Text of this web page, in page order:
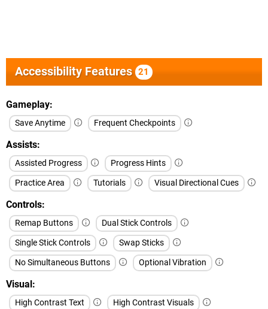
Accessibility Features 21
Gameplay
Save Anytime Frequent Checkpoints
Assists
Assisted Progress
Progress Hints
Practice Area
Tutorials Visual Directional Cues
Controls
Remap Buttons
Dual Stick Controls
Single Stick Controls
Swap Sticks
No Simultaneous Buttons
Optional Vibration
Visual
High Contrast Text
High Contrast Visuals